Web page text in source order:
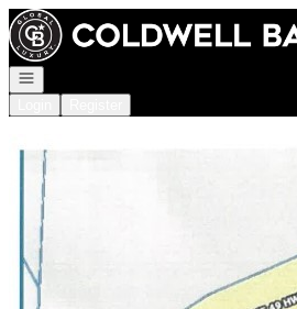
Go to: Homepage
Open navigation